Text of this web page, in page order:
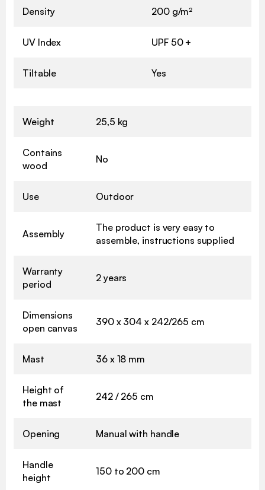
Density 200 g/m²
UV Index UPF 50 +
Tiltable Yes
Weight 25,5 kg
Contains
wood
No
Use Outdoor
Assembly
The product is very easy to
assemble, instructions supplied
Warranty
period
2 years
Dimensions
open canvas
390 x 304 x 242/265 cm
Mast 36 x 18 mm
Height of
the mast
242 / 265 cm
Opening Manual with handle
Handle
height
150 to 200 cm